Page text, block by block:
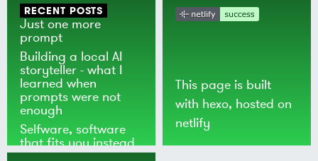
RECENT POSTS
Just one more
prompt
Building a local AI
storyteller - what I
learned when
prompts were not
enough
Selfware, software
that fits you instead
of the world
This page is built
with hexo, hosted on
netlify